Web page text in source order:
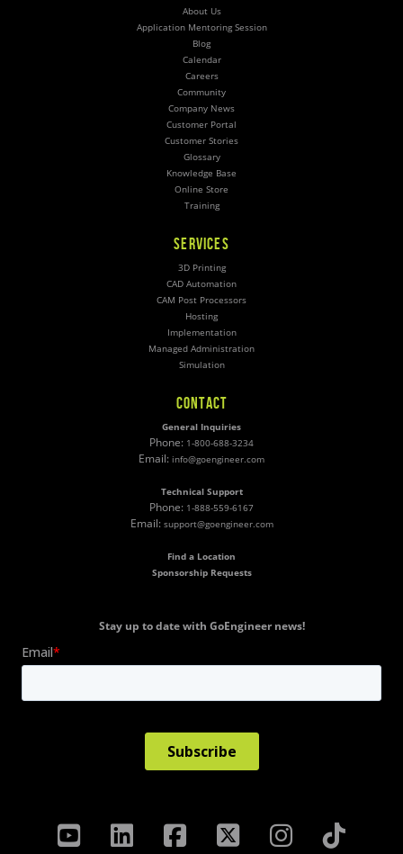
About Us
Application Mentoring Session
Blog
Calendar
Careers
Community
Company News
Customer Portal
Customer Stories
Glossary
Knowledge Base
Online Store
Training
SERVICES
3D Printing
CAD Automation
CAM Post Processors
Hosting
Implementation
Managed Administration
Simulation
CONTACT
General Inquiries
Phone: 1-800-688-3234
Email: info@goengineer.com
Technical Support
Phone: 1-888-559-6167
Email: support@goengineer.com
Find a Location
Sponsorship Requests
Stay up to date with GoEngineer news!